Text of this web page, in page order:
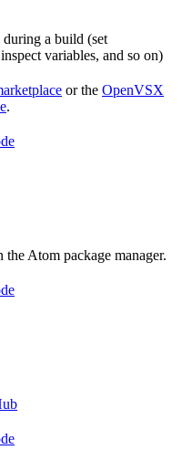
during a build (set
variables, and so on)
or the OpenVSX
.
the Atom package manager.